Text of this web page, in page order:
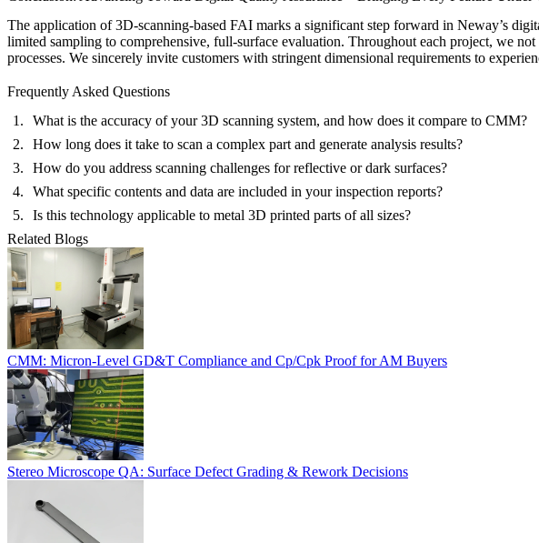
The application of 3D-scanning-based FAI marks a significant step forward in Neway’s
limited sampling to comprehensive, full-surface evaluation. Throughout each project, we
processes. We sincerely invite customers with stringent dimensional requirements to
Frequently Asked Questions
What is the accuracy of your 3D scanning system, and how does it compare to CMM?
How long does it take to scan a complex part and generate analysis results?
How do you address scanning challenges for reflective or dark surfaces?
What specific contents and data are included in your inspection reports?
Is this technology applicable to metal 3D printed parts of all sizes?
Related Blogs
CMM: Micron-Level GD&T Compliance and Cp/Cpk Proof for AM Buyers
Stereo Microscope QA: Surface Defect Grading & Rework Decisions